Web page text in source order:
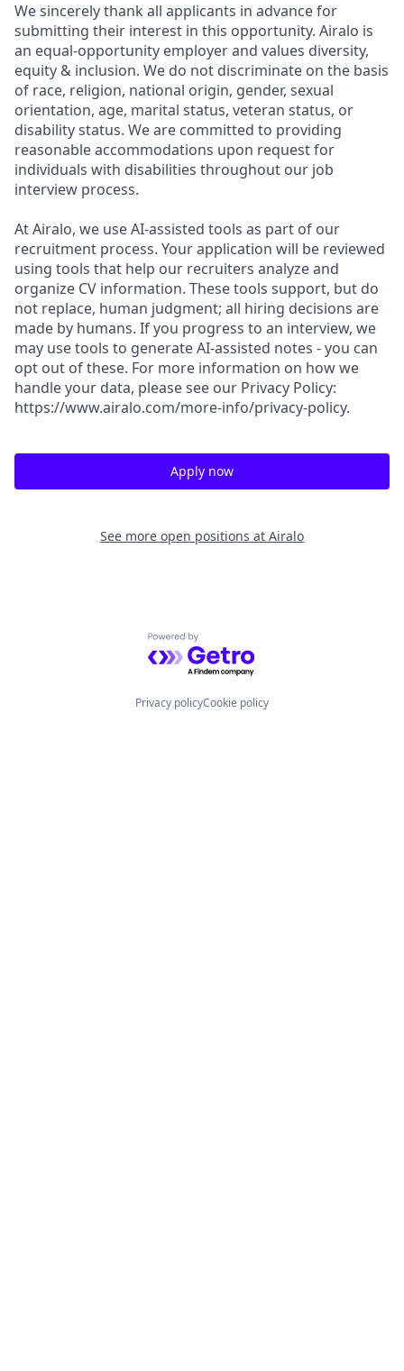
We sincerely thank all applicants in advance for
submitting their interest in this opportunity. Airalo is
an equal-opportunity employer and values diversity,
equity & inclusion. We do not discriminate on the basis
of race, religion, national origin, gender, sexual
orientation, age, marital status, veteran status, or
disability status. We are committed to providing
reasonable accommodations upon request for
individuals with disabilities throughout our job
interview process.
At Airalo, we use AI-assisted tools as part of our
recruitment process. Your application will be reviewed
using tools that help our recruiters analyze and
organize CV information. These tools support, but do
not replace, human judgment; all hiring decisions are
made by humans. If you progress to an interview, we
may use tools to generate AI-assisted notes - you can
opt out of these. For more information on how we
handle your data, please see our Privacy Policy:
https://www.airalo.com/more-info/privacy-policy.
Apply now
See more open positions at Airalo
Powered by Getro.com
Privacy policyCookie policy